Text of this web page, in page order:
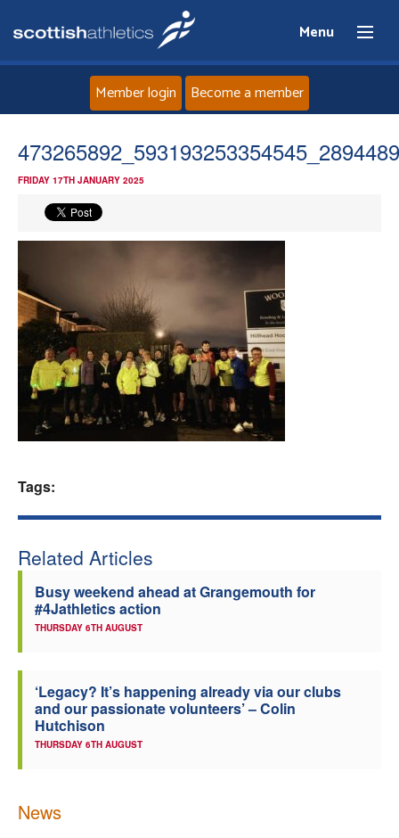
Menu
Home
News
Events
Athletes
Clubs
Welfare
Officials
Member login Become a member
FRIDAY 17TH JANUARY 2025
Tags:
Related Articles
Busy weekend ahead at Grangemouth for
#4Jathletics action
THURSDAY 6TH AUGUST
‘Legacy? It’s happening already via our clubs
and our passionate volunteers’ – Colin
Hutchison
THURSDAY 6TH AUGUST
News